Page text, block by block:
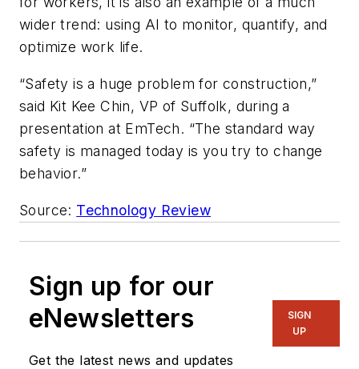
wider trend: using AI to monitor, quantify, and
optimize work life.
“Safety is a huge problem for construction,”
said Kit Kee Chin, VP of Suffolk, during a
presentation at EmTech. “The standard way
safety is managed today is you try to change
behavior.”
Source: Technology Review
Sign up for our
eNewsletters
Get the latest news and updates
SIGN
UP